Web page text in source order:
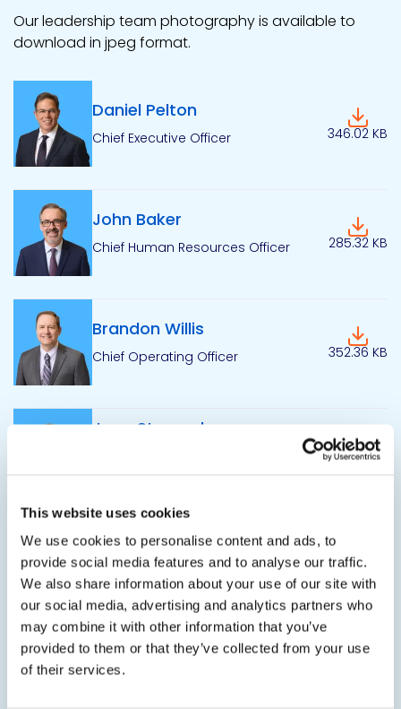
This website uses cookies
We use cookies to personalise content and ads, to
provide social media features and to analyse our traffic.
We also share information about your use of our site with
our social media, advertising and analytics partners who
may combine it with other information that you’ve
provided to them or that they’ve collected from your use
of their services.
Our leadership team photography is available to
download in jpeg format.
Daniel Pelton
Chief Executive Officer
346.02 KB
John Baker
Chief Human Resources Officer
285.32 KB
Brandon Willis
Chief Operating Officer
352.36 KB
Jerry Stempel
Commercial President - Industrial
298.49 KB
Chris O’Neil
Vice President of Information
Technology
303.47 KB
Mark Ericson